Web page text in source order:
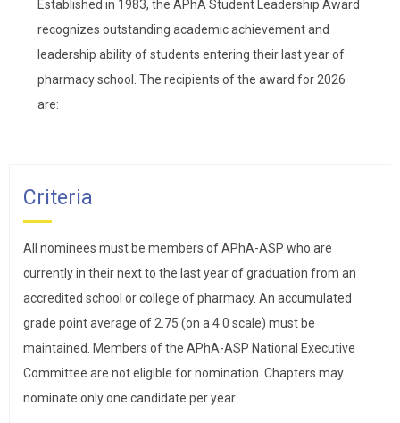
Established in 1983, the APhA Student Leadership Award
recognizes outstanding academic achievement and
leadership ability of students entering their last year of
pharmacy school. The recipients of the award for 2026
are:
Criteria
All nominees must be members of APhA-ASP who are
currently in their next to the last year of graduation from an
accredited school or college of pharmacy. An accumulated
grade point average of 2.75 (on a 4.0 scale) must be
maintained. Members of the APhA-ASP National Executive
Committee are not eligible for nomination. Chapters may
nominate only one candidate per year.